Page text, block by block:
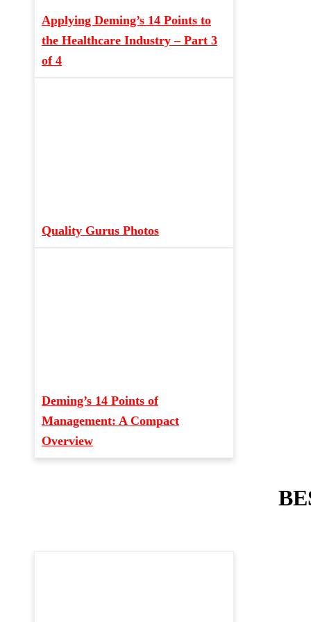
Applying Deming’s 14 Points to
the Healthcare Industry – Part 3
of 4
Quality Gurus Photos
Deming’s 14 Points of
Management: A Compact
Overview